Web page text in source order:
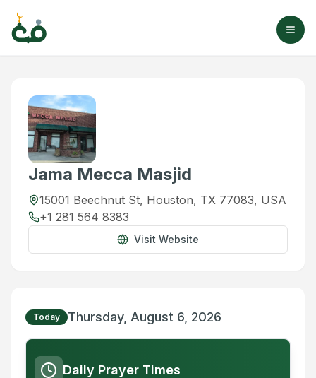
Jama Mecca Masjid
15001 Beechnut St, Houston, TX 77083, USA
+1 281 564 8383
Visit Website
Today Thursday, August 6, 2026
Daily Prayer Times